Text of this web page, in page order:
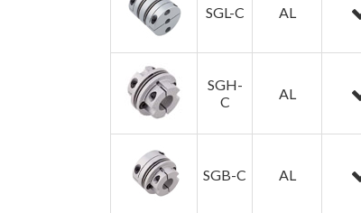
SGL-C AL
SGH-
C
AL
SGB-C AL